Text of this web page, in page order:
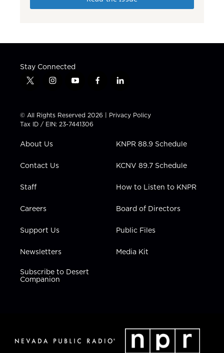
Stay Connected
t
t
t
e
i
t
a
g
a
y
t
u
b
f
e
b
l
k
e
i
n
© All Rights Reserved 2026 | Privacy Policy
Tax ID / EIN: 23-7441306
About Us
Contact Us
Staff
Careers
Support Us
Newsletters
Subscribe to Desert
Companion
KNPR 88.9 Schedule
KCNV 89.7 Schedule
How to Listen to KNPR
Board of Directors
Public Files
Media Kit